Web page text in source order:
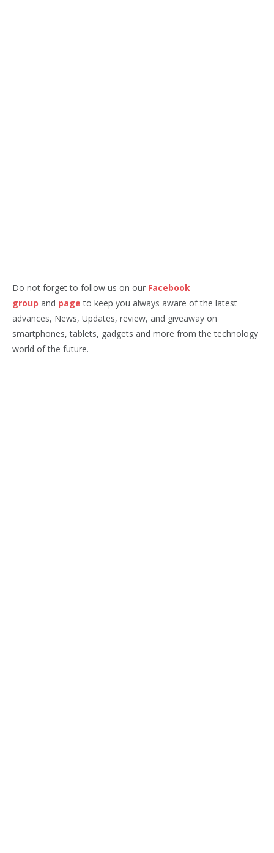
Do not forget to follow us on our Facebook
group and page to keep you always aware of the latest
advances, News, Updates, review, and giveaway on
smartphones, tablets, gadgets and more from the technology
world of the future.